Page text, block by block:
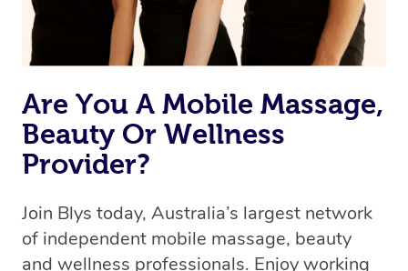
Are You A Mobile Massage,
Beauty Or Wellness
Provider?
Join Blys today, Australia’s largest network
of independent mobile massage, beauty
and wellness professionals. Enjoy working